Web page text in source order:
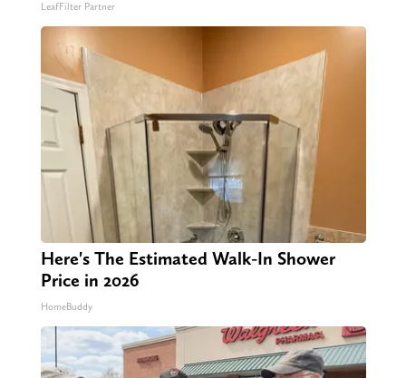
LeafFilter Partner
Here's The Estimated Walk-In Shower
Price in 2026
HomeBuddy